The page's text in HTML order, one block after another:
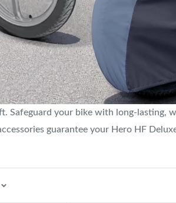
Safeguard your bike with long-
guarantee your Hero HF